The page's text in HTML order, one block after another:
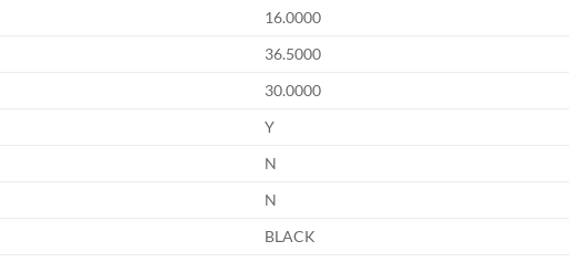
16.0000
36.5000
30.0000
Y
N
N
BLACK